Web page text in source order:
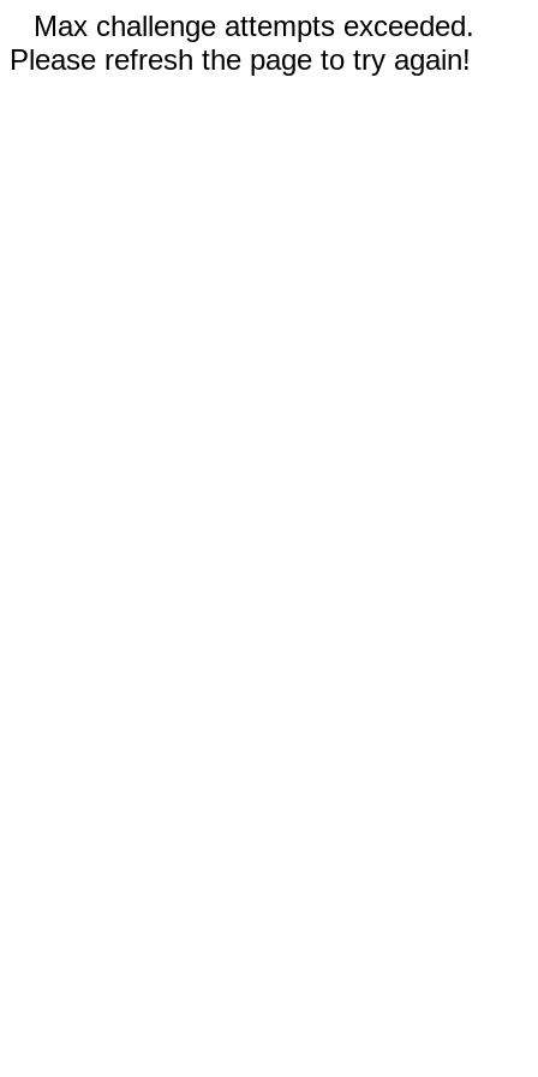
Max challenge attempts exceeded.
Please refresh the page to try again!